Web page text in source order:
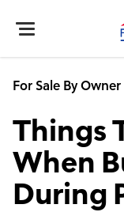
For Sale By Owner
Things
When
During